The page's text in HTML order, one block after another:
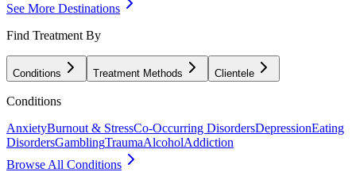
See More Destinations
Find Treatment By
Conditions Treatment Methods Clientele
Conditions
AnxietyBurnout & StressCo-Occurring DisordersDepressionEating
DisordersGamblingTraumaAlcoholAddiction
Browse All Conditions